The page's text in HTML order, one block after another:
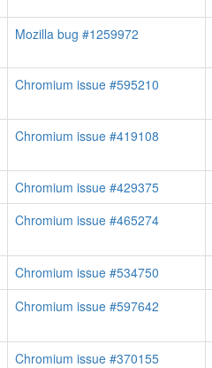
Mozilla bug #1259972
Chromium issue #595210
Chromium issue #419108
Chromium issue #429375
Chromium issue #465274
Chromium issue #534750
Chromium issue #597642
Chromium issue #370155